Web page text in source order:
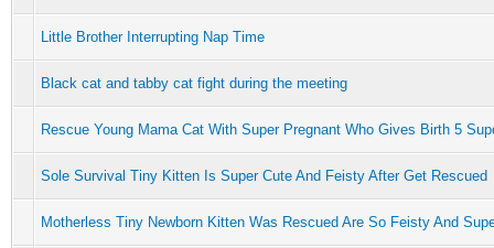
Little Brother Interrupting Nap Time
Black cat and tabby cat fight during the meeting
Rescue Young Mama Cat With Super Pregnant Who Gives Birth 5
Sole Survival Tiny Kitten Is Super Cute And Feisty After Get Rescued
Motherless Tiny Newborn Kitten Was Rescued Are So Feisty And